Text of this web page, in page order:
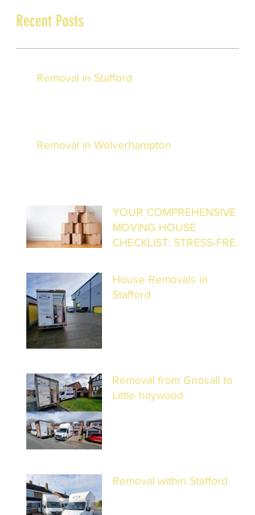
Recent Posts
Removal in Stafford
Removal in Wolverhampton
YOUR COMPREHENSIVE
MOVING HOUSE
CHECKLIST: STRESS-FREE
House Removals in
Stafford
Removal from Gnosall to
Little haywood
Removal within Stafford